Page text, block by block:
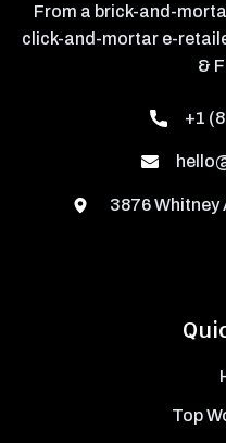
Top
From a brick-and-
click-and-mortar e-
&
+1
3876 Whitney